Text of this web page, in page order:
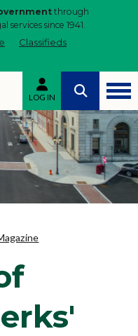
through
services since 1941.
Classifieds
LOG IN